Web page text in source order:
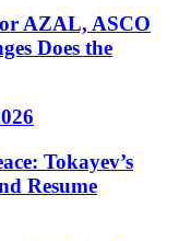
AZAL, ASCO
Does the
Tokayev’s
Resume